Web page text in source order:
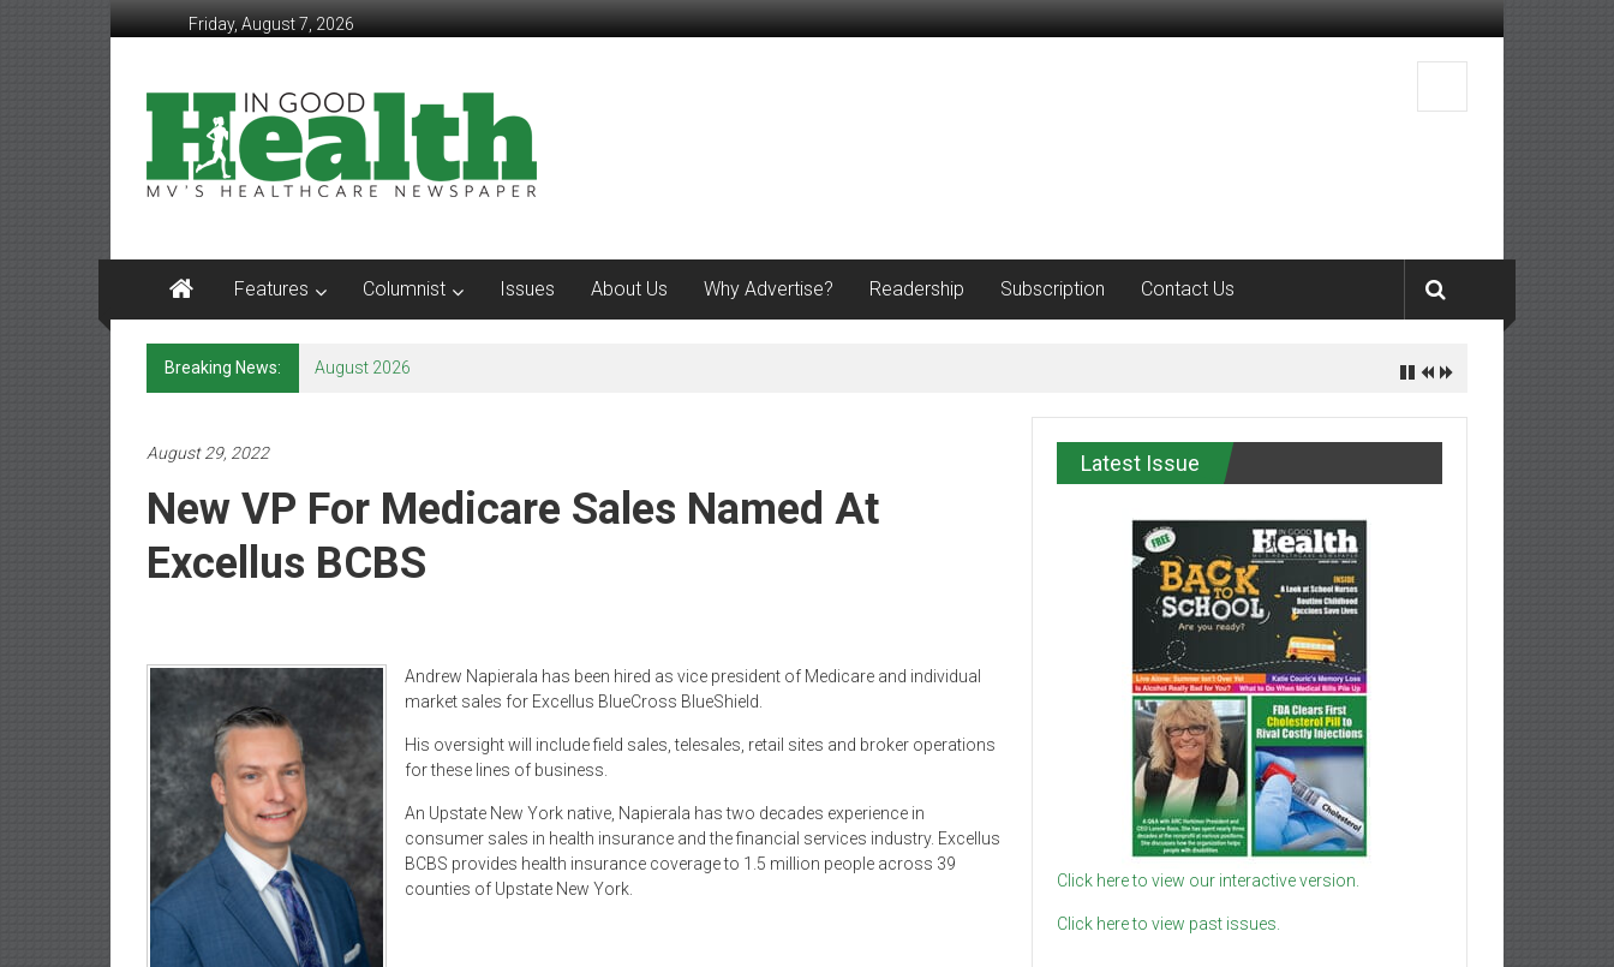
to
Friday, August 7, 2026
In
Good
Health
Mohawk
Valley’s
Healthcare
Mohawk
Healthcare
Newspaper
Features Columnist Issues About Us Why Advertise? Readership Subscription Contact Us
Breaking News: August 2026
August 29, 2022
New VP For Medicare Sales Named At
Excellus BCBS
Andrew Napierala has been hired as vice president of Medicare and individual
market sales for Excellus BlueCross BlueShield.
His oversight will include field sales, telesales, retail sites and broker operations
for these lines of business.
An Upstate New York native, Napierala has two decades experience in
consumer sales in health insurance and the financial services industry. Excellus
BCBS provides health insurance coverage to 1.5 million people across 39
counties of Upstate New York.
Latest Issue
Click here to view our interactive version.
Click here to view past issues.